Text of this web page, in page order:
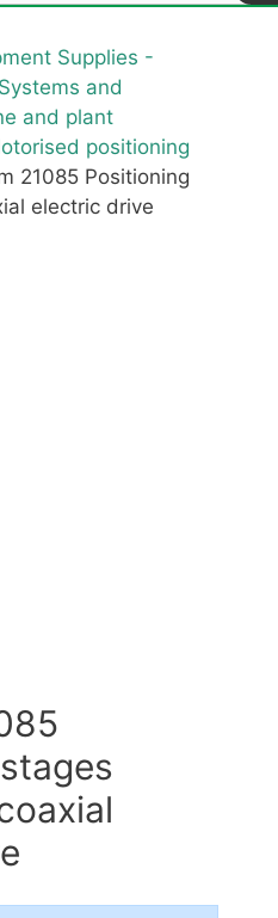
Supplies -
Systems and
and plant
positioning
21085 Positioning
electric drive